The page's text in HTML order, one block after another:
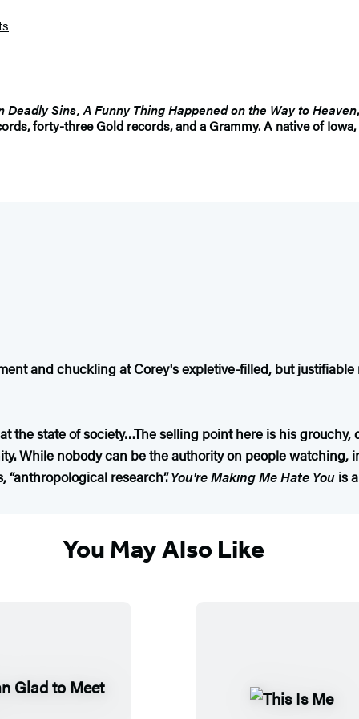
Deadly Sins, A Funny Thing Happened on the Way to Heaven
forty-three Gold records, and a Grammy. A native of
and chuckling at Corey's expletive-filled, but justifiable
the state of society…The selling point here is his
While nobody can be the authority on people watching,
research”.You're Making Me Hate You is
You May Also Like